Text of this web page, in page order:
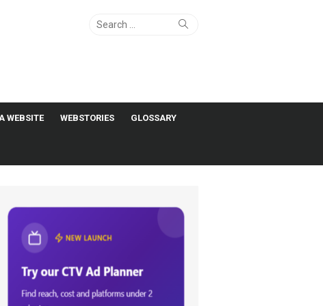
Search
Search
WEBSITE WEBSTORIES GLOSSARY